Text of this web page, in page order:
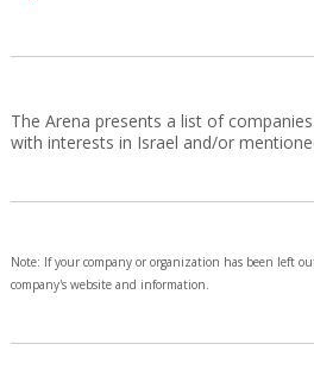
The Arena presents a list of
with interests in Israel and/or
Note: If your company or organization has been left
company's website and information.